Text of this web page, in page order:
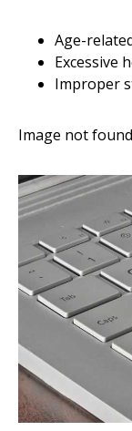
Age-
Excessive
Improper
Image not